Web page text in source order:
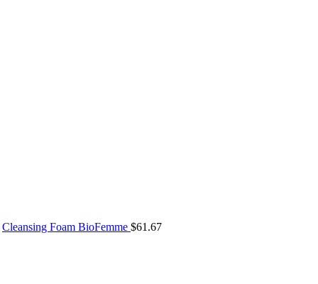
Cleansing Foam BioFemme $61.67